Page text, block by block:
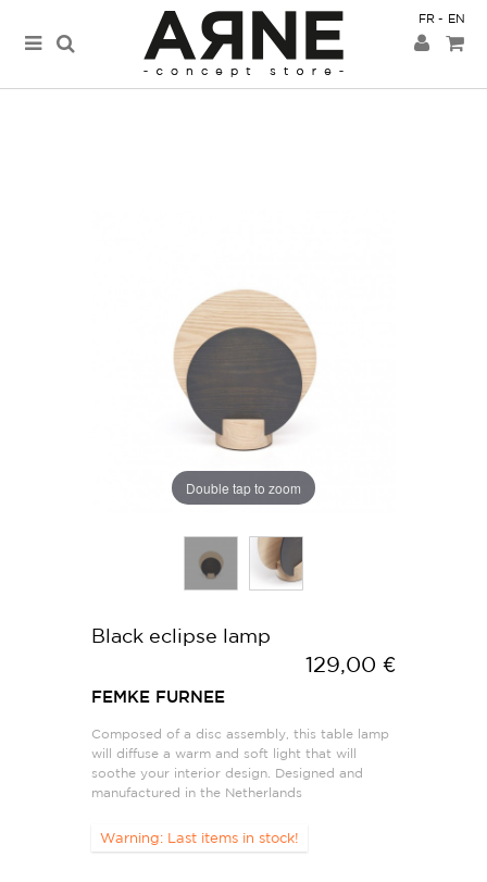
FR EN
Double tap to zoom
Black eclipse lamp
129,00 €
FEMKE FURNEE
Composed of a disc assembly, this table lamp
will diffuse a warm and soft light that will
soothe your interior design. Designed and
manufactured in the Netherlands
Warning: Last items in stock!